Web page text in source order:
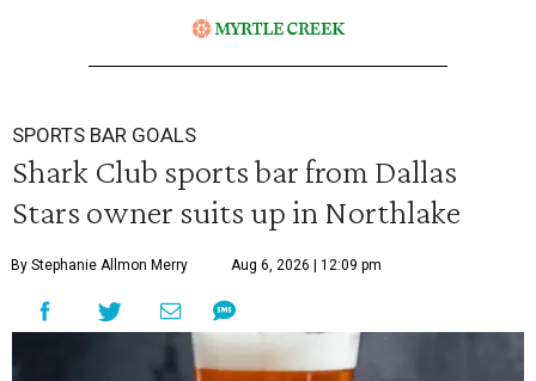
SPORTS BAR GOALS
Shark Club sports bar from Dallas
Stars owner suits up in Northlake
By Stephanie Allmon Merry Aug 6, 2026 | 12:09 pm